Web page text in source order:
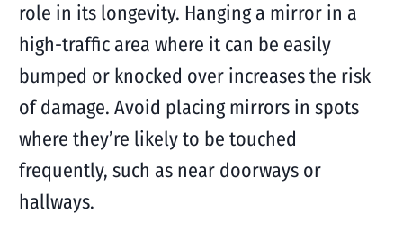
role in its longevity. Hanging a mirror in a
high-traffic area where it can be easily
bumped or knocked over increases the risk
of damage. Avoid placing mirrors in spots
where they’re likely to be touched
frequently, such as near doorways or
hallways.